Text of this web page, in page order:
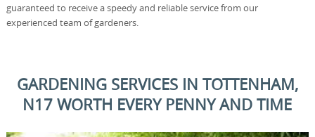
guaranteed to receive a speedy and reliable service from our
experienced team of gardeners.
GARDENING SERVICES IN TOTTENHAM,
N17 WORTH EVERY PENNY AND TIME